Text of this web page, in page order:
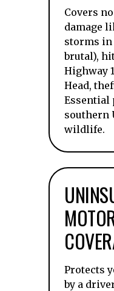
Covers
damage
storms in
brutal),
Highway
Head,
Essential
southern
wildlife.
Protects
by a